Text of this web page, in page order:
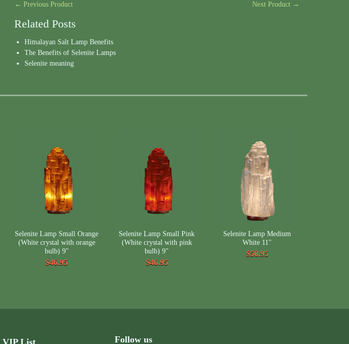
← Previous Product
Next Product →
Related Posts
Himalayan Salt Lamp Benefits
The Benefits of Selenite Lamps
Selenite meaning
Selenite Lamp Small Orange
(White crystal with orange
bulb) 9"
$46.95
Selenite Lamp Small Pink
(White crystal with pink
bulb) 9"
$46.95
Selenite Lamp Medium
White 11"
$50.95
VIP List Follow us